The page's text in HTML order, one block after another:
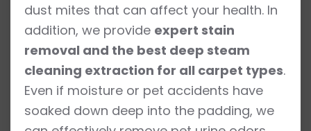
dust mites that can affect your health. In
addition, we provide expert stain
removal and the best deep steam
cleaning extraction for all carpet types.
Even if moisture or pet accidents have
soaked down deep into the padding, we